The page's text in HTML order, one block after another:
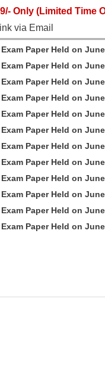
Only (Limited Time
via Email
Paper Held on
Paper Held on
Paper Held on
Paper Held on
Paper Held on
Paper Held on
Paper Held on
Paper Held on
Paper Held on
Paper Held on
Paper Held on
Paper Held on